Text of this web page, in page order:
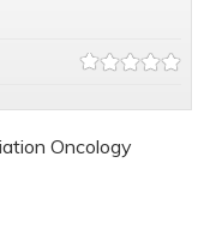
Oncology